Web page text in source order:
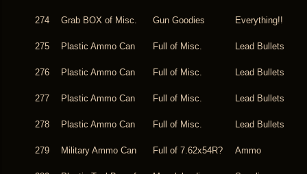
274 Grab BOX of Misc. Gun Goodies Everything!!
275 Plastic Ammo Can Full of Misc. Lead Bullets
276 Plastic Ammo Can Full of Misc. Lead Bullets
277 Plastic Ammo Can Full of Misc. Lead Bullets
278 Plastic Ammo Can Full of Misc. Lead Bullets
279 Military Ammo Can Full of 7.62x54R? Ammo